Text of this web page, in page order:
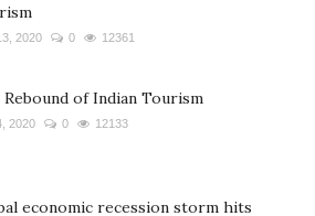
2020 0 12361
of Indian Tourism
2020 0 12133
economic recession storm hits